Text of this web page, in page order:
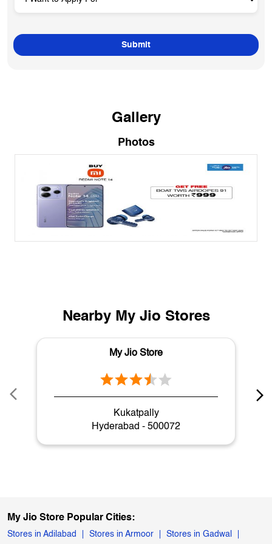
Gallery
Photos
Nearby My Jio Stores
My Jio Store
Kukatpally
Hyderabad - 500072
My Jio Store Popular Cities:
Stores in Adilabad Stores in Armoor Stores in Gadwal